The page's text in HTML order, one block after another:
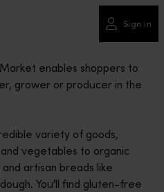
Sign in
enables shoppers to
grower or producer in the
variety of goods,
vegetables to organic
artisan breads like
You'll find gluten-free